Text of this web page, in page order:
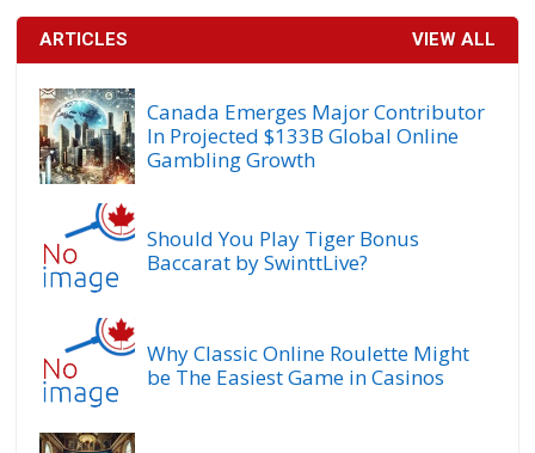
ARTICLES VIEW ALL
Canada Emerges Major Contributor
In Projected $133B Global Online
Gambling Growth
Should You Play Tiger Bonus
Baccarat by SwinttLive?
Why Classic Online Roulette Might
be The Easiest Game in Casinos